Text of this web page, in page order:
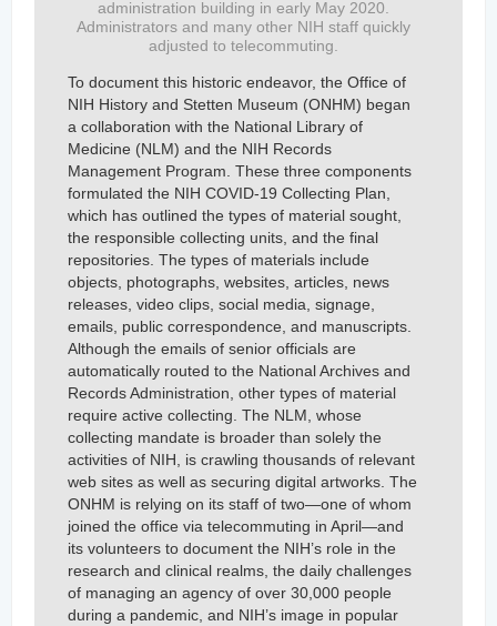
administration building in early May 2020.
Administrators and many other NIH staff quickly
adjusted to telecommuting.
To document this historic endeavor, the Office of
NIH History and Stetten Museum (ONHM) began
a collaboration with the National Library of
Medicine (NLM) and the NIH Records
Management Program. These three components
formulated the NIH COVID-19 Collecting Plan,
which has outlined the types of material sought,
the responsible collecting units, and the final
repositories. The types of materials include
objects, photographs, websites, articles, news
releases, video clips, social media, signage,
emails, public correspondence, and manuscripts.
Although the emails of senior officials are
automatically routed to the National Archives and
Records Administration, other types of material
require active collecting. The NLM, whose
collecting mandate is broader than solely the
activities of NIH, is crawling thousands of relevant
web sites as well as securing digital artworks. The
ONHM is relying on its staff of two—one of whom
joined the office via telecommuting in April—and
its volunteers to document the NIH’s role in the
research and clinical realms, the daily challenges
of managing an agency of over 30,000 people
during a pandemic, and NIH’s image in popular